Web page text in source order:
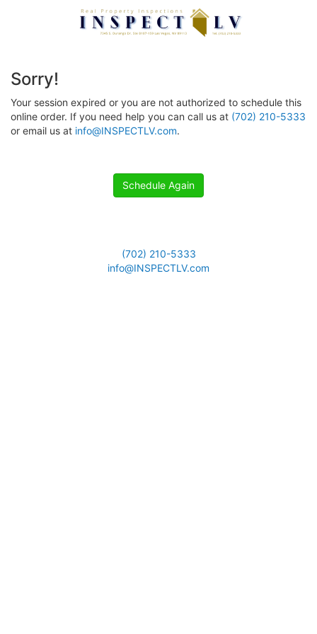
Sorry!
Your session expired or you are not authorized to schedule this
online order. If you need help you can call us at (702) 210-5333
or email us at info@INSPECTLV.com.
Schedule Again
(702) 210-5333
info@INSPECTLV.com